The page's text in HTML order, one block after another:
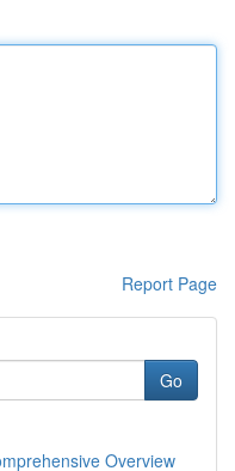
Report Page
Go
Overview